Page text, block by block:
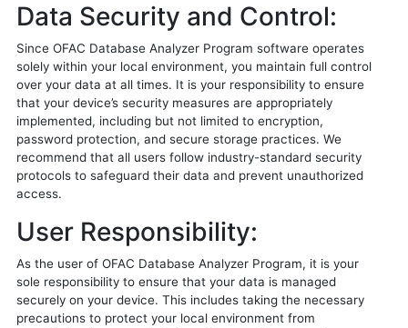
Data Security and Control:
Since OFAC Database Analyzer Program software operates
solely within your local environment, you maintain full control
over your data at all times. It is your responsibility to ensure
that your device’s security measures are appropriately
implemented, including but not limited to encryption,
password protection, and secure storage practices. We
recommend that all users follow industry-standard security
protocols to safeguard their data and prevent unauthorized
access.
User Responsibility:
As the user of OFAC Database Analyzer Program, it is your
sole responsibility to ensure that your data is managed
securely on your device. This includes taking the necessary
precautions to protect your local environment from